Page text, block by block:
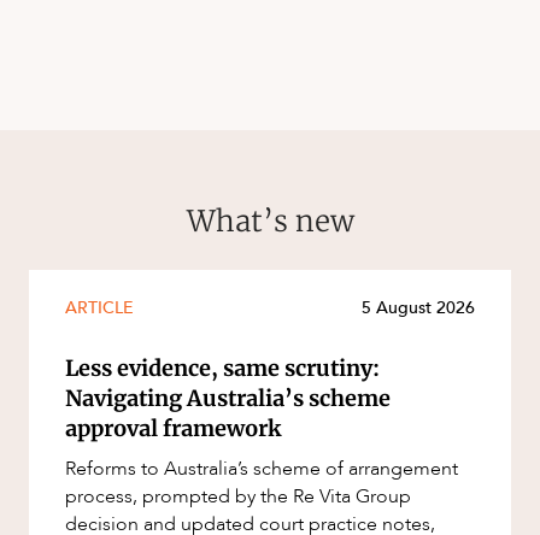
What’s new
ARTICLE 5 August 2026
Less evidence, same scrutiny:
Navigating Australia’s scheme
approval framework
Reforms to Australia’s scheme of arrangement
process, prompted by the Re Vita Group
decision and updated court practice notes,